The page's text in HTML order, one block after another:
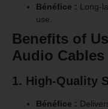
Bénéfice : Long-
use.
Benefits of
Audio Cables
1. High-Quality
Bénéfice :